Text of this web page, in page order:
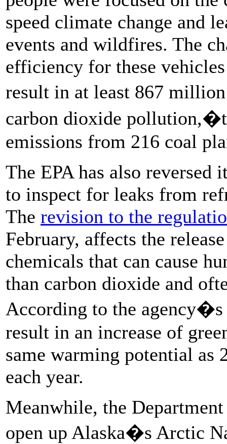
speed climate change and
events and wildfires. The
efficiency for these
result in at least 867
carbon dioxide
emissions from 216 coal
The EPA has also
to inspect for leaks from
The revision to the
February, affects the
chemicals that can cause
than carbon dioxide and
According to the
result in an increase of
same warming potential as
each year.
Meanwhile, the
open up Alaska�s Arctic